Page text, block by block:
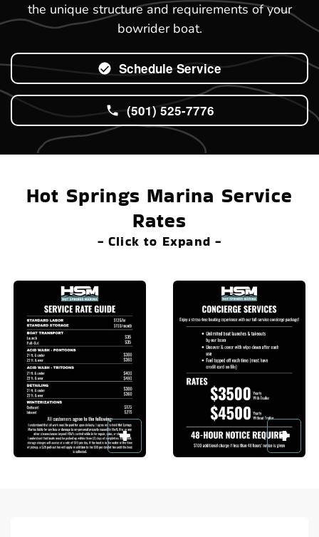
the unique structure and requirements of your
bowrider boat.
Schedule Service
(501) 525-7776
Hot Springs Marina Service
Rates
- Click to Expand -